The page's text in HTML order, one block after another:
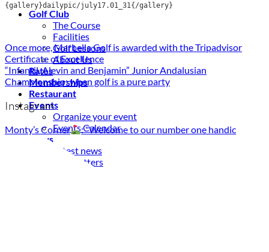
Golf Club
The Course
Facilities
Golf Lessons
About Us
Rates
Memberships
Restaurant
Events
Organize your event
Events Calendar
News
Latest news
Newsletters
{gallery}dailypic/july17.01_31{/gallery}
Once more, Marbella Golf is awarded with the Tripadvisor
Certificate of Excellence
“Infantil, Alevin and Benjamin” Junior Andalusian
Championship: when golf is a pure party
Instagram
Monty’s Corner : "Welcome to our number one handic